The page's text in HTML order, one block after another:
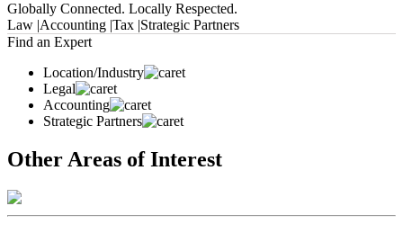
Globally Connected. Locally Respected.
Law |Accounting |Tax |Strategic Partners
Find an Expert
Location/Industry
Legal
Accounting
Strategic Partners
Other Areas of Interest